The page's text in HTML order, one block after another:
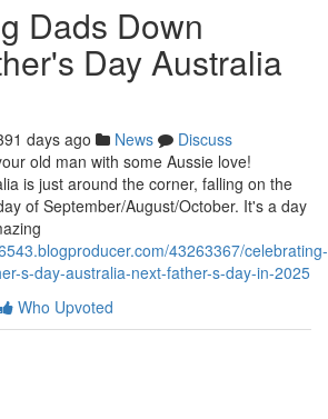
Dads Down
Day Australia
days ago News
Discuss
old man with some Aussie love!
is just around the corner, falling on the
of September/August/October. It's a day
43263367/celebrating-
s-day-australia-next-father-s-day-in-2025
Who Upvoted